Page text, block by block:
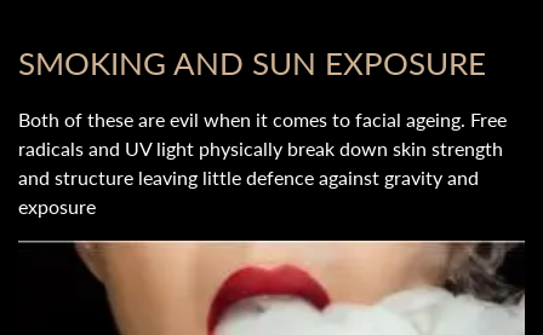
SMOKING AND SUN EXPOSURE
Both of these are evil when it comes to facial ageing. Free
radicals and UV light physically break down skin strength
and structure leaving little defence against gravity and
exposure